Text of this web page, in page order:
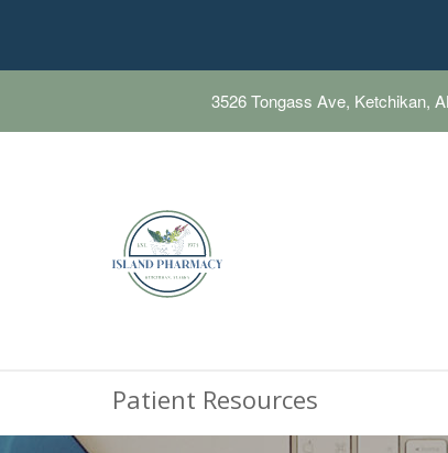
3526 Tongass Ave, Ketchikan,
Patient Resources